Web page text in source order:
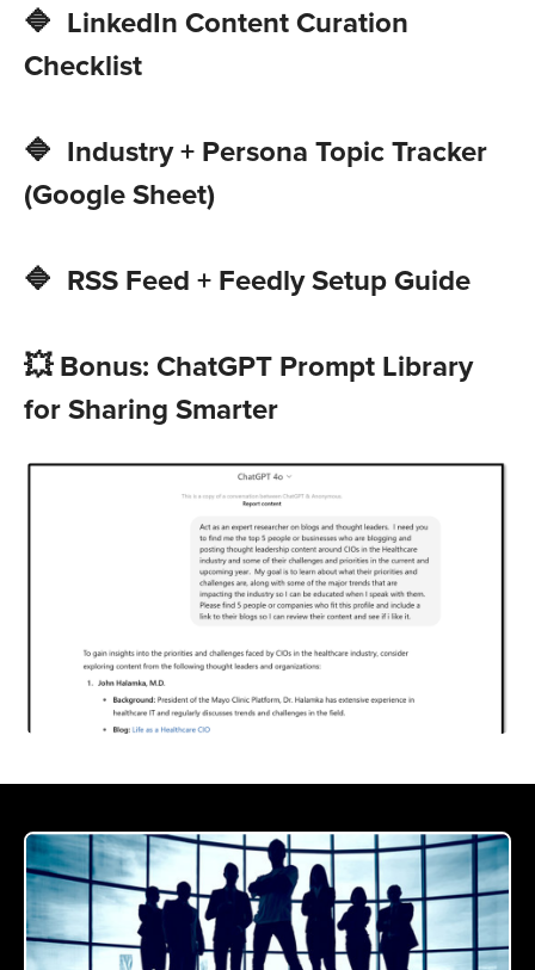
🔷 LinkedIn Content Curation
Checklist
🔷 Industry + Persona Topic Tracker
(Google Sheet)
🔷 RSS Feed + Feedly Setup Guide
💥 Bonus: ChatGPT Prompt Library
for Sharing Smarter